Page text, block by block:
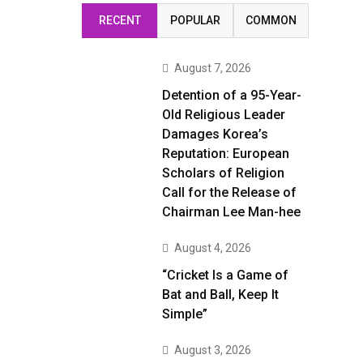
RECENT POPULAR COMMON
August 7, 2026
Detention of a 95-Year-
Old Religious Leader
Damages Korea’s
Reputation: European
Scholars of Religion
Call for the Release of
Chairman Lee Man-hee
August 4, 2026
“Cricket Is a Game of
Bat and Ball, Keep It
Simple”
August 3, 2026